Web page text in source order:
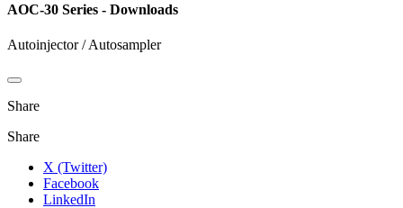
AOC-30 Series - Downloads
Autoinjector / Autosampler
Share
Share
X (Twitter)
Facebook
LinkedIn